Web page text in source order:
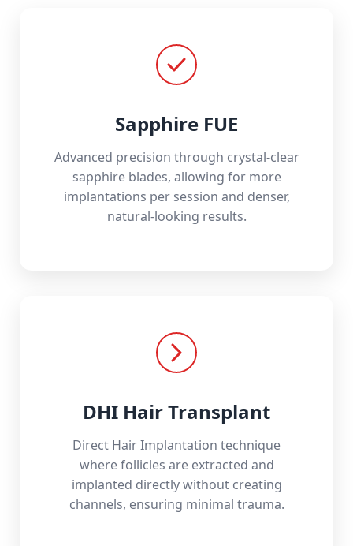
Sapphire FUE
Advanced precision through crystal-clear
sapphire blades, allowing for more
implantations per session and denser,
natural-looking results.
DHI Hair Transplant
Direct Hair Implantation technique
where follicles are extracted and
implanted directly without creating
channels, ensuring minimal trauma.